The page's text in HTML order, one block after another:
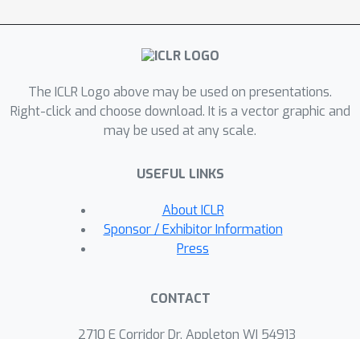
recognition.
The ICLR Logo above may be used on presentations.
Right-click and choose download. It is a vector graphic and
may be used at any scale.
USEFUL LINKS
About ICLR
Sponsor / Exhibitor Information
Press
CONTACT
2710 E Corridor Dr, Appleton WI 54913